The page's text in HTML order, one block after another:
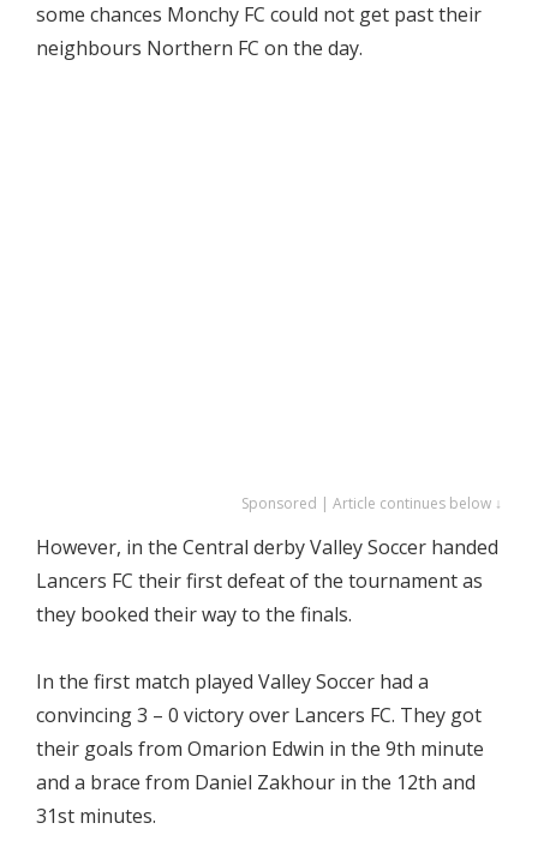
some chances Monchy FC could not get past their
neighbours Northern FC on the day.
Sponsored | Article continues below ↓
However, in the Central derby Valley Soccer handed
Lancers FC their first defeat of the tournament as
they booked their way to the finals.
In the first match played Valley Soccer had a
convincing 3 – 0 victory over Lancers FC. They got
their goals from Omarion Edwin in the 9th minute
and a brace from Daniel Zakhour in the 12th and
31st minutes.